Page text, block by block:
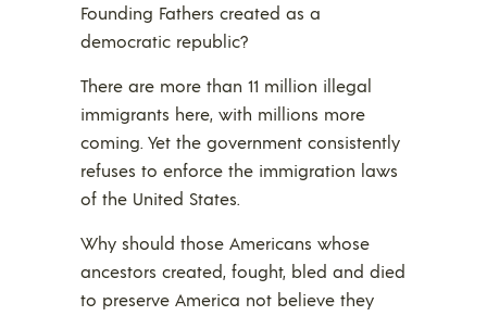
Founding Fathers created as a
democratic republic?
There are more than 11 million illegal
immigrants here, with millions more
coming. Yet the government consistently
refuses to enforce the immigration laws
of the United States.
Why should those Americans whose
ancestors created, fought, bled and died
to preserve America not believe they